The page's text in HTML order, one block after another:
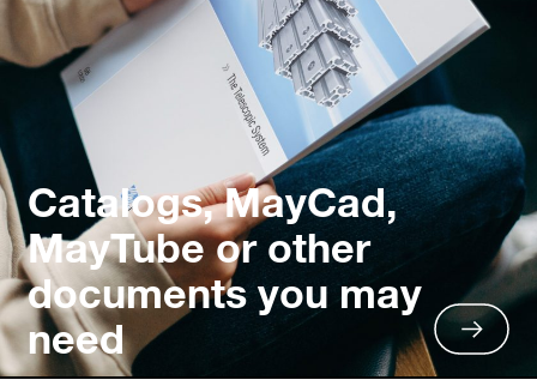
Catalogs, MayCad,
MayTube or other
documents you may
need